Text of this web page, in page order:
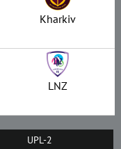
Kharkiv
LNZ
UPL-2